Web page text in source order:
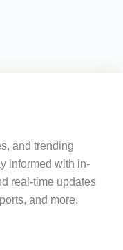
and trending
informed with in-
real-time updates
and more.